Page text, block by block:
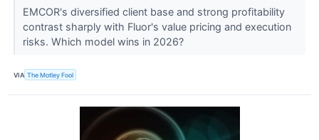
EMCOR's diversified client base and strong profitability
contrast sharply with Fluor's value pricing and execution
risks. Which model wins in 2026?
VIA The Motley Fool